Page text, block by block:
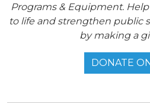
Programs & Equipment.
to life and strengthen public
by making a
DONATE